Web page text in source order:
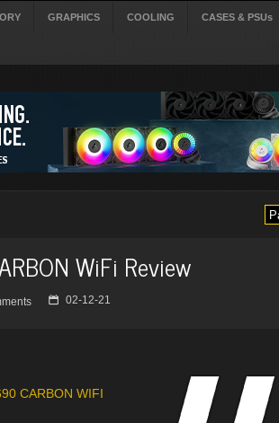
GRAPHICS COOLING CASES & PSUs
WiFi Review
📅 02-12-21
CARBON WIFI